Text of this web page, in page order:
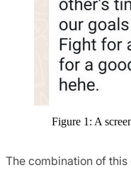
Figure 1: A
The combination of